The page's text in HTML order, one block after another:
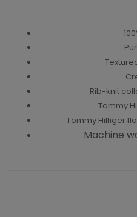
Rib-knit
Tommy
Tommy Hilfiger
Machine